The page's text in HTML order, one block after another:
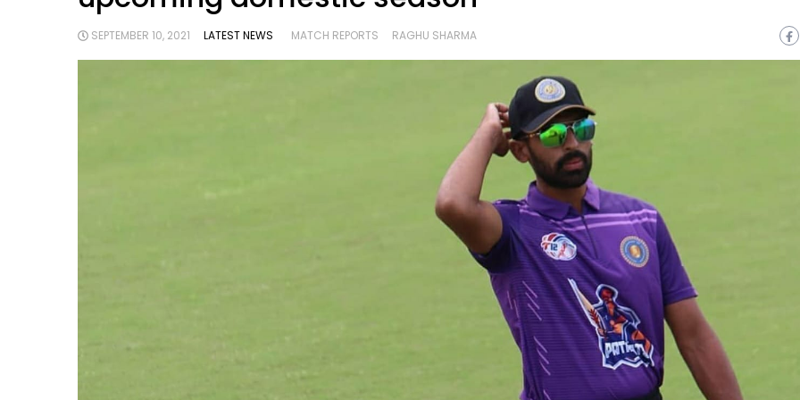
SEPTEMBER 10, 2021 LATEST NEWS MATCH REPORTS RAGHU SHARMA